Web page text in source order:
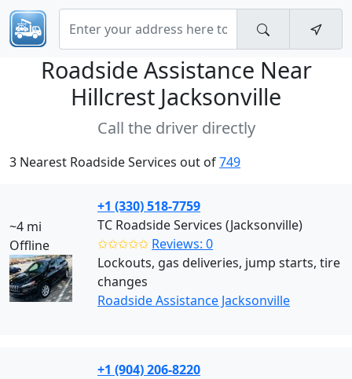
Roadside Assistance Near
Hillcrest Jacksonville
Call the driver directly
3 Nearest Roadside Services out of749
~4 mi
Offline
+1 (330) 518-7759
TC Roadside Services (Jacksonville)
✩✩✩✩✩ Reviews: 0
Lockouts, gas deliveries, jump starts, tire
changes
Roadside Assistance Jacksonville
+1 (904) 206-8220